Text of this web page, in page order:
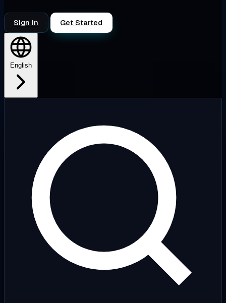
Sign in Get Started
English